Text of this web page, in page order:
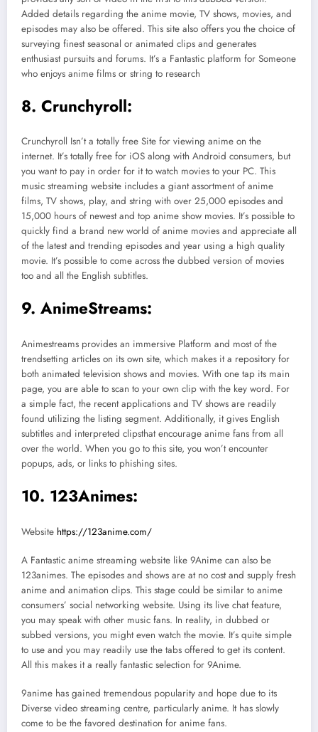
Added details regarding the anime movie, TV shows, movies, and
episodes may also be offered. This site also offers you the choice of
surveying finest seasonal or animated clips and generates
enthusiast pursuits and forums. It’s a Fantastic platform for Someone
who enjoys anime films or string to research
8. Crunchyroll:
Crunchyroll Isn’t a totally free Site for viewing anime on the
internet. It’s totally free for iOS along with Android consumers, but
you want to pay in order for it to watch movies to your PC. This
music streaming website includes a giant assortment of anime
films, TV shows, play, and string with over 25,000 episodes and
15,000 hours of newest and top anime show movies. It’s possible to
quickly find a brand new world of anime movies and appreciate all
of the latest and trending episodes and year using a high quality
movie. It’s possible to come across the dubbed version of movies
too and all the English subtitles.
9. AnimeStreams:
Animestreams provides an immersive Platform and most of the
trendsetting articles on its own site, which makes it a repository for
both animated television shows and movies. With one tap its main
page, you are able to scan to your own clip with the key word. For
a simple fact, the recent applications and TV shows are readily
found utilizing the listing segment. Additionally, it gives English
subtitles and interpreted clipsthat encourage anime fans from all
over the world. When you go to this site, you won’t encounter
popups, ads, or links to phishing sites.
10. 123Animes:
Website https://123anime.com/
A Fantastic anime streaming website like 9Anime can also be
123animes. The episodes and shows are at no cost and supply fresh
anime and animation clips. This stage could be similar to anime
consumers’ social networking website. Using its live chat feature,
you may speak with other music fans. In reality, in dubbed or
subbed versions, you might even watch the movie. It’s quite simple
to use and you may readily use the tabs offered to get its content.
All this makes it a really fantastic selection for 9Anime.
9anime has gained tremendous popularity and hope due to its
Diverse video streaming centre, particularly anime. It has slowly
come to be the favored destination for anime fans.